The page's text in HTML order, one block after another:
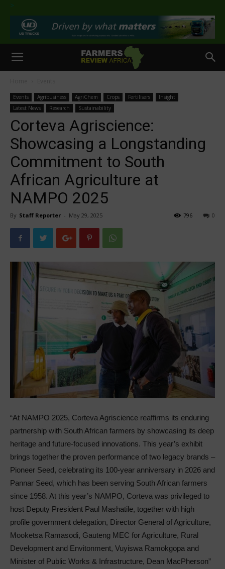
>
Events Agribusiness AgriChem Crops Fertilisers
Insight
Latest News
Research Sustainability
Corteva Agriscience:
Showcasing a Longstanding
Commitment to South
African Agriculture at
NAMPO 2025
By Staff Reporter - May 29, 2025 0
796
“At NAMPO 2025, Corteva Agriscience reaffirms its enduring
partnership with South African farmers by showcasing its deep
heritage and future-focused innovations. This year’s exhibit
brings together the proven performance of two legacy brands –
Pioneer Seed, celebrating its 100-year anniversary in 2026 and
Pannar Seed, which has been serving South African farmers
since 1958. At this year’s NAMPO, Corteva was privileged to
host Deputy President Paul Mashatile, together with high
profile government delegation, Director General of Agriculture,
Mooketsa Ramasodi, Gauteng MEC for Agriculture, Rural
Development and Envitonment, Vuyiswa Ramokgopa and
Minister of Public Works & Infrastructure, Dean MacPherson”